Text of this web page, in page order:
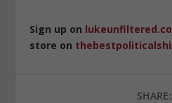
Sign up on
store on
SHARE: